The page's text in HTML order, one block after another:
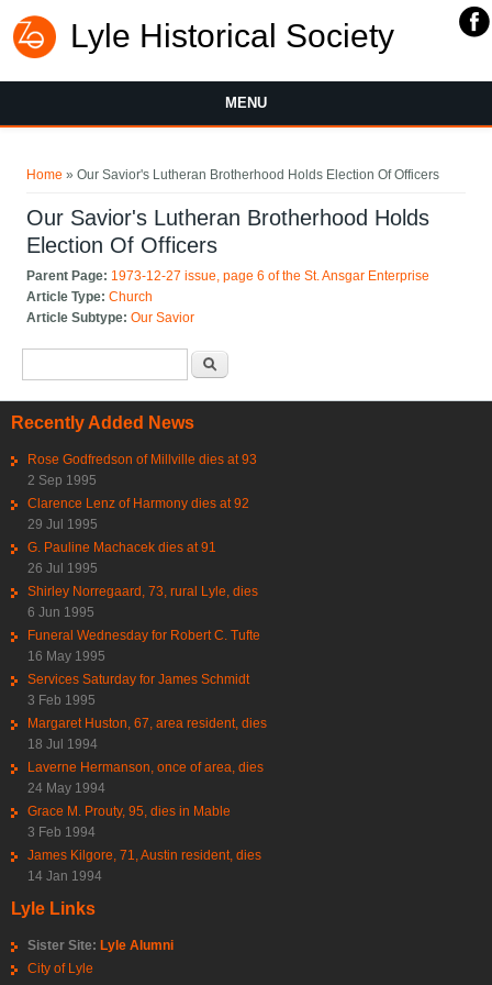
Lyle Historical Society
MENU
Home » Our Savior's Lutheran Brotherhood Holds Election Of Officers
Our Savior's Lutheran Brotherhood Holds
Election Of Officers
Parent Page: 1973-12-27 issue, page 6 of the St. Ansgar Enterprise
Article Type:Church
Article Subtype:Our Savior
Recently Added News
Rose Godfredson of Millville dies at 93
2 Sep 1995
Clarence Lenz of Harmony dies at 92
29 Jul 1995
G. Pauline Machacek dies at 91
26 Jul 1995
Shirley Norregaard, 73, rural Lyle, dies
6 Jun 1995
Funeral Wednesday for Robert C. Tufte
16 May 1995
Services Saturday for James Schmidt
3 Feb 1995
Margaret Huston, 67, area resident, dies
18 Jul 1994
Laverne Hermanson, once of area, dies
24 May 1994
Grace M. Prouty, 95, dies in Mable
3 Feb 1994
James Kilgore, 71, Austin resident, dies
14 Jan 1994
Lyle Links
Sister Site: Lyle Alumni
City of Lyle